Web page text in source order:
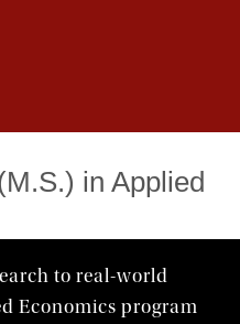
in Applied
to real-world
Economics program